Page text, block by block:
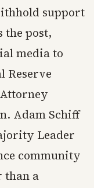
support
the post,
media to
Reserve
Adam Schiff
Leader
community
than a